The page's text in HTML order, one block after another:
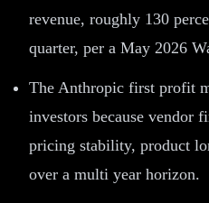
revenue, roughly 130
quarter, per a May 2026
The Anthropic first profit
investors because vendor
pricing stability, product
over a multi year horizon.